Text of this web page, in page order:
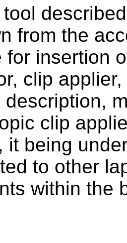
from the
for insertion
clip
description,
clip
it being
to other
within the